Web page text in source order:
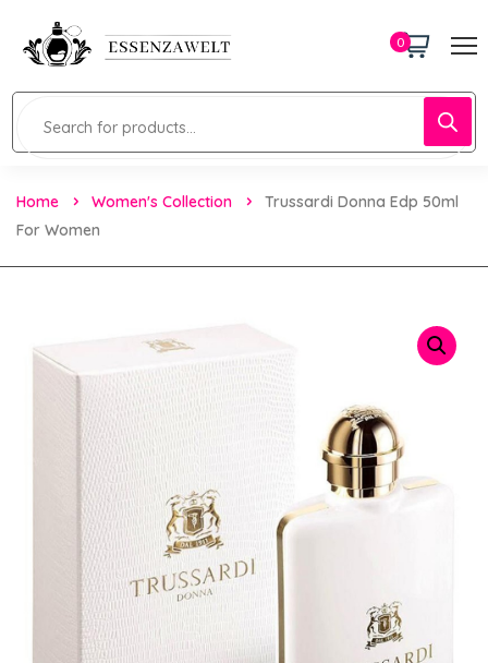
0
Home Women's Collection
Trussardi Donna Edp 50ml
For Women